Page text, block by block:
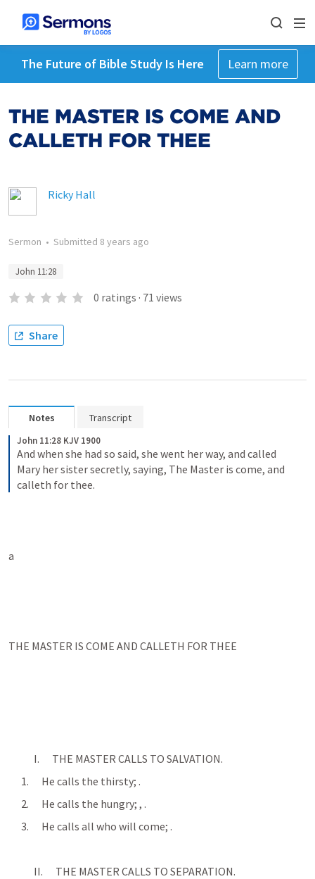
The Future of Bible Study Is Here Learn more
THE MASTER IS COME AND
CALLETH FOR THEE
Ricky Hall
Sermon • Submitted 8 years ago
John 11:28
0 ratings · 71 views
Share
Notes Transcript
John 11:28 KJV 1900
And when she had so said, she went her way, and called
Mary her sister secretly, saying, The Master is come, and
calleth for thee.
a
THE MASTER IS COME AND CALLETH FOR THEE
            I.      THE MASTER CALLS TO SALVATION.
      1.      He calls the thirsty;
.
      2.      He calls the hungry;
, .
      3.      He calls all who will come;
.
            II.      THE MASTER CALLS TO SEPARATION.